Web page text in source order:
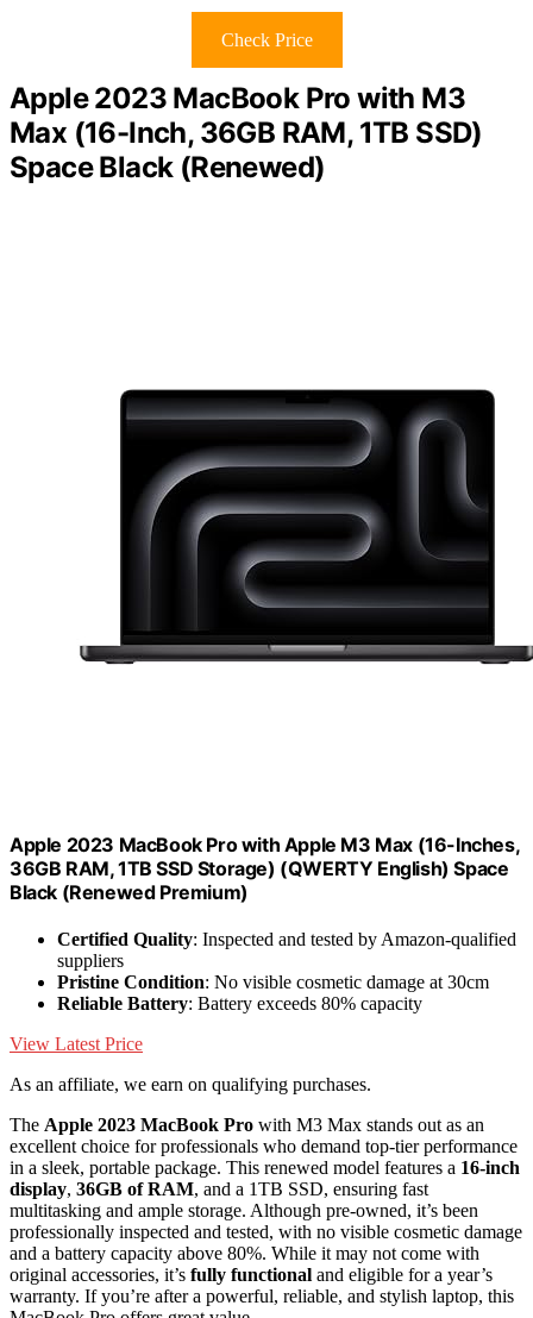
Check Price
Apple 2023 MacBook Pro with M3
Max (16-Inch, 36GB RAM, 1TB SSD)
Space Black (Renewed)
Apple 2023 MacBook Pro with Apple M3 Max (16-Inches,
36GB RAM, 1TB SSD Storage) (QWERTY English) Space
Black (Renewed Premium)
Certified Quality: Inspected and tested by Amazon-qualified
suppliers
Pristine Condition: No visible cosmetic damage at 30cm
Reliable Battery: Battery exceeds 80% capacity
View Latest Price
As an affiliate, we earn on qualifying purchases.
The Apple 2023 MacBook Pro with M3 Max stands out as an
excellent choice for professionals who demand top-tier performance
in a sleek, portable package. This renewed model features a 16-inch
display, 36GB of RAM, and a 1TB SSD, ensuring fast
multitasking and ample storage. Although pre-owned, it’s been
professionally inspected and tested, with no visible cosmetic damage
and a battery capacity above 80%. While it may not come with
original accessories, it’s fully functional and eligible for a year’s
warranty. If you’re after a powerful, reliable, and stylish laptop, this